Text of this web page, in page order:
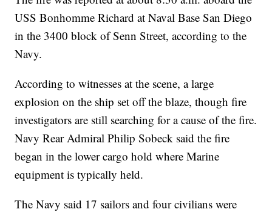
USS Bonhomme Richard at Naval Base San Diego
in the 3400 block of Senn Street, according to the
Navy.
According to witnesses at the scene, a large
explosion on the ship set off the blaze, though fire
investigators are still searching for a cause of the fire.
Navy Rear Admiral Philip Sobeck said the fire
began in the lower cargo hold where Marine
equipment is typically held.
The Navy said 17 sailors and four civilians were